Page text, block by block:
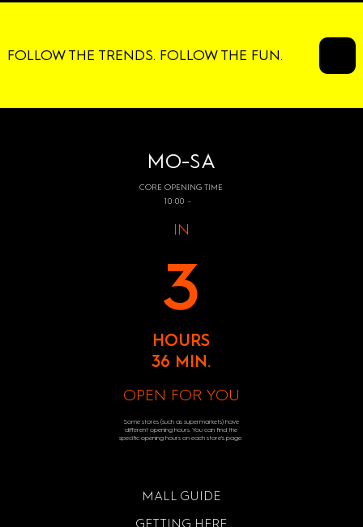
FOLLOW THE TRENDS. FOLLOW THE FUN.
MO-SA
CORE OPENING TIME
10:00 -
IN
3
HOURS
36 MIN.
OPEN FOR YOU
Some stores (such as supermarkets) have
different opening hours. You can find the
specific opening hours on each store's page.
MALL GUIDE
GETTING HERE